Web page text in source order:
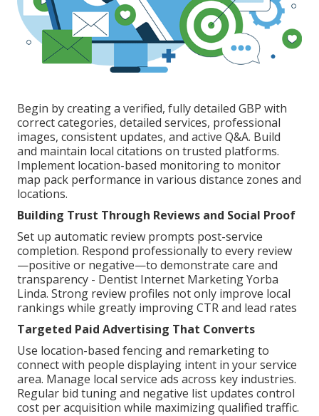
Begin by creating a verified, fully detailed GBP with
correct categories, detailed services, professional
images, consistent updates, and active Q&A. Build
and maintain local citations on trusted platforms.
Implement location-based monitoring to monitor
map pack performance in various distance zones and
locations.
Building Trust Through Reviews and Social Proof
Set up automatic review prompts post-service
completion. Respond professionally to every review
—positive or negative—to demonstrate care and
transparency - Dentist Internet Marketing Yorba
Linda. Strong review profiles not only improve local
rankings while greatly improving CTR and lead rates
Targeted Paid Advertising That Converts
Use location-based fencing and remarketing to
connect with people displaying intent in your service
area. Manage local service ads across key industries.
Regular bid tuning and negative list updates control
cost per acquisition while maximizing qualified traffic.